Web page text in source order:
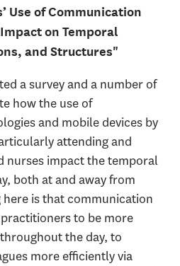
Use of Communication
on Temporal
and Structures"
a survey and a number of
how the use of
and mobile devices by
attending and
nurses impact the temporal
both at and away from
is that communication
to be more
the day, to
more efficiently via